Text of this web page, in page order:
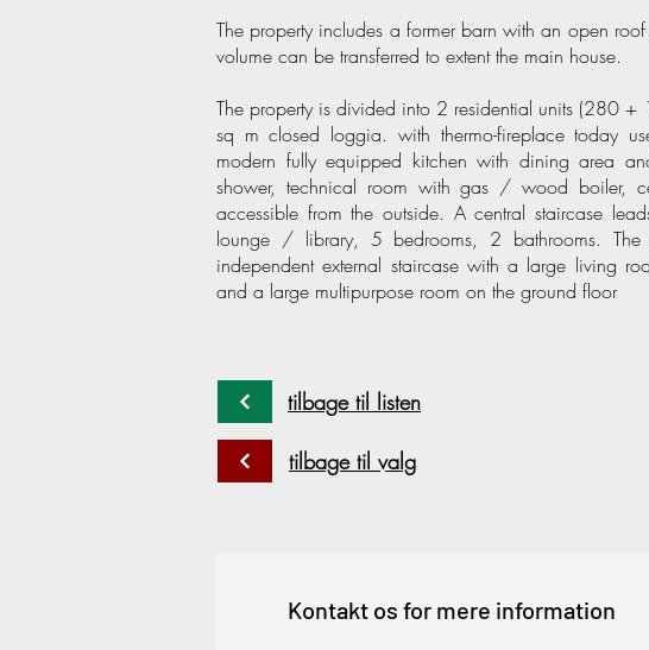
The property includes a former barn with an open
volume can be transferred to extent the main house.
The property is divided into 2 residential units (280
sq m closed loggia. with thermo-fireplace today
modern fully equipped kitchen with dining area
shower, technical room with gas / wood boiler,
accessible from the outside. A central staircase
lounge / library, 5 bedrooms, 2 bathrooms.
independent external staircase with a large living
and a large multipurpose room on the ground floor
tilbage til listen
tilbage til valg
Kontakt os for mere information